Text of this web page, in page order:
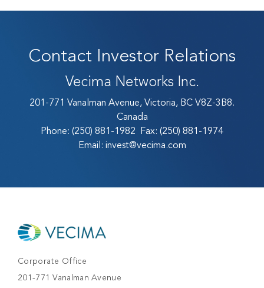
Contact Investor Relations
Vecima Networks Inc.
201-771 Vanalman Avenue, Victoria, BC V8Z-3B8.
Canada
Phone: (250) 881-1982 Fax: (250) 881-1974
Email: invest@vecima.com
Corporate Office
201-771 Vanalman Avenue